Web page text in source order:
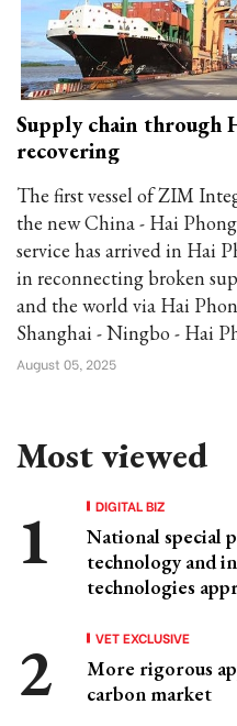
Supply chain through
recovering
The first vessel of ZIM
the new China - Hai
service has arrived in Hai
in reconnecting broken
and the world via Hai
Shanghai - Ningbo - Hai
August 05, 2025
Most viewed
DIGITAL BIZ
National special
technology and
technologies
VET EXCLUSIVE
More rigorous
carbon market